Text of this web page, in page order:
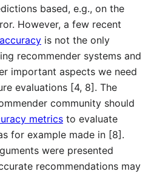
based, e.g., on the
However, a few recent
accuracy is not the only
recommender systems and
important aspects we need
evaluations [4, 8]. The
community should
metrics to evaluate
for example made in [8].
were presented
recommendations may